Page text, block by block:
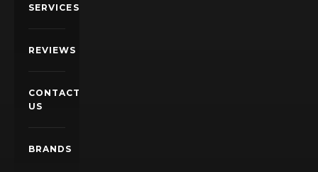
SERVICES
REVIEWS
CONTACT
US
BRANDS